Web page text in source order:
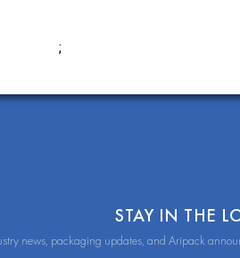
;
STAY IN THE
news, packaging updates, and Aripack